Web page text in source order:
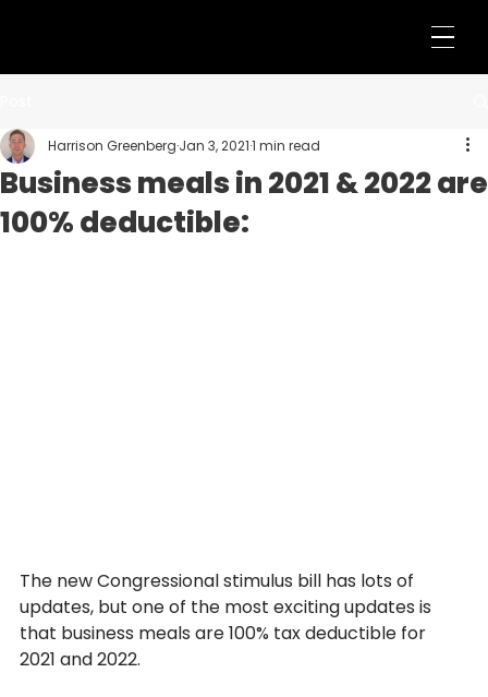
Business meals in 2021 & 2022 are
100% deductible:
Harrison Greenberg Jan 3, 20211 min read
The new Congressional stimulus bill has lots of
updates, but one of the most exciting updates is
that business meals are 100% tax deductible for
2021 and 2022.